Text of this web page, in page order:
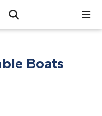
Open Search Bar
Search
Boats